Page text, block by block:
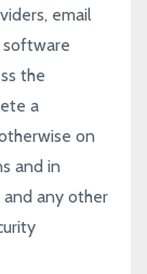
email
software
the
a
on
and in
and any other